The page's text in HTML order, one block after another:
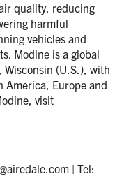
quality, reducing
harmful
vehicles and
Modine is a global
(U.S.), with
America, Europe and
visit
| Tel: